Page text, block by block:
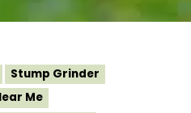
Stump Grinder
Me